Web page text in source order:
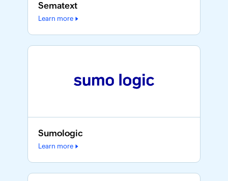
Sematext
Learn more
Sumologic
Learn more